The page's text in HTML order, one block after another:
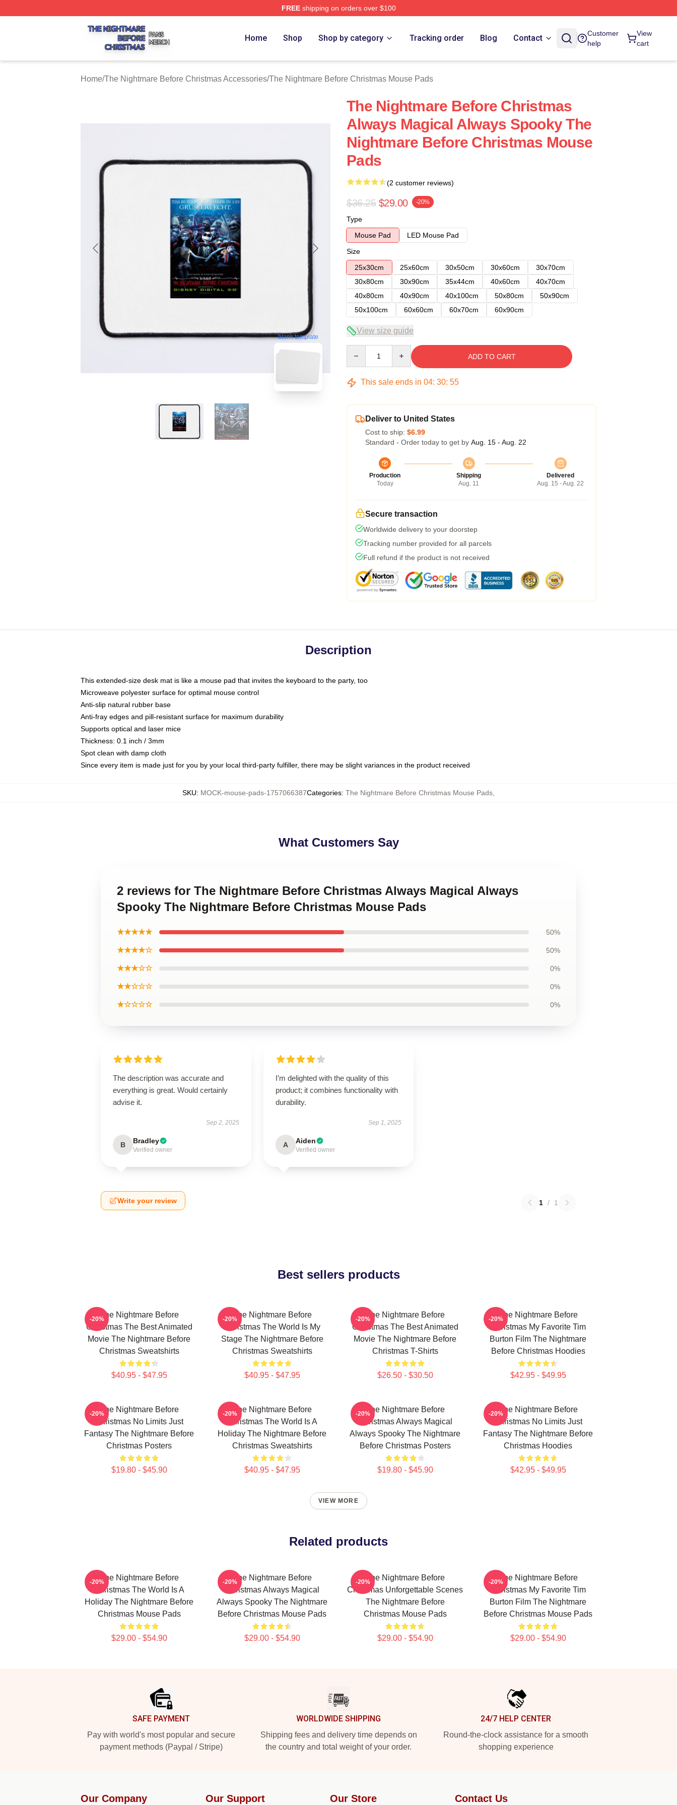
FREEshipping on orders over $100
The Nightmare Before Christmas Shop ⚡️ Officially Licensed The Nightmare Before Christmas Merch Store
Home Shop Shop by category Tracking order Blog Contact
Customer
help
View
cart
Home/The Nightmare Before Christmas Accessories/The Nightmare Before Christmas Mouse Pads
blank template
The Nightmare Before Christmas
Always Magical Always Spooky The
Nightmare Before Christmas Mouse
Pads
(2 customer reviews)
$36.25 $29.00 -20%
Type
Mouse Pad
LED Mouse Pad
Size
25x30cm
25x60cm 30x50cm 30x60cm
30x70cm
30x80cm
30x90cm 35x44cm 40x60cm
40x70cm
40x80cm
40x90cm 40x100cm 50x80cm
50x90cm
50x100cm
60x60cm 60x70cm 60x90cm
View size guide
ADD TO CART
This sale ends in 04: 30: 54
Deliver to United States
Cost to ship: $6.99
Standard - Order today to get by Aug. 15 - Aug. 22
Production
Today
Shipping
Aug. 11
Delivered
Aug. 15 - Aug. 22
Secure transaction
Worldwide delivery to your doorstep
Tracking number provided for all parcels
Full refund if the product is not received
Description
This extended-size desk mat is like a mouse pad that invites the keyboard to the party, too
Microweave polyester surface for optimal mouse control
Anti-slip natural rubber base
Anti-fray edges and pill-resistant surface for maximum durability
Supports optical and laser mice
Thickness: 0.1 inch / 3mm
Spot clean with damp cloth
Since every item is made just for you by your local third-party fulfiller, there may be slight variances in the product received
SKU: MOCK-mouse-pads-1757066387Categories: The Nightmare Before Christmas Mouse Pads
What Customers Say
2 reviews for The Nightmare Before Christmas Always Magical Always
Spooky The Nightmare Before Christmas Mouse Pads
★★★★★ 50%
★★★★☆ 50%
★★★☆☆ 0%
★★☆☆☆ 0%
★☆☆☆☆ 0%
The description was accurate and
everything is great. Would certainly
advise it.
Sep 2, 2025
B Bradley
Verified owner
I’m delighted with the quality of this
product; it combines functionality with
durability.
Sep 1, 2025
A Aiden
Verified owner
Write your review 1 / 1
Best sellers products
The Nightmare Before
Christmas The Best Animated
Movie The Nightmare Before
Christmas Sweatshirts
$40.95 - $47.95
-20%
The Nightmare Before
Christmas The World Is My
Stage The Nightmare Before
Christmas Sweatshirts
$40.95 - $47.95
-20%
The Nightmare Before
Christmas The Best Animated
Movie The Nightmare Before
Christmas T-Shirts
$26.50 - $30.50
-20%
The Nightmare Before
Christmas My Favorite Tim
Burton Film The Nightmare
Before Christmas Hoodies
$42.95 - $49.95
-20%
The Nightmare Before
Christmas No Limits Just
Fantasy The Nightmare Before
Christmas Posters
$19.80 - $45.90
-20%
The Nightmare Before
Christmas The World Is A
Holiday The Nightmare Before
Christmas Sweatshirts
$40.95 - $47.95
-20%
The Nightmare Before
Christmas Always Magical
Always Spooky The Nightmare
Before Christmas Posters
$19.80 - $45.90
-20%
The Nightmare Before
Christmas No Limits Just
Fantasy The Nightmare Before
Christmas Hoodies
$42.95 - $49.95
-20%
VIEW MORE
Related products
The Nightmare Before
Christmas The World Is A
Holiday The Nightmare Before
Christmas Mouse Pads
$29.00 - $54.90
-20%
The Nightmare Before
Christmas Always Magical
Always Spooky The Nightmare
Before Christmas Mouse Pads
$29.00 - $54.90
-20%
The Nightmare Before
Christmas Unforgettable Scenes
The Nightmare Before
Christmas Mouse Pads
$29.00 - $54.90
-20%
The Nightmare Before
Christmas My Favorite Tim
Burton Film The Nightmare
Before Christmas Mouse Pads
$29.00 - $54.90
-20%
SAFE PAYMENT
Pay with world's most popular and secure
payment methods (Paypal / Stripe)
WORLDWIDE SHIPPING
Shipping fees and delivery time depends on
the country and total weight of your order.
24/7 HELP CENTER
Round-the-clock assistance for a smooth
shopping experience
Our Company Our Support Our Store Contact Us